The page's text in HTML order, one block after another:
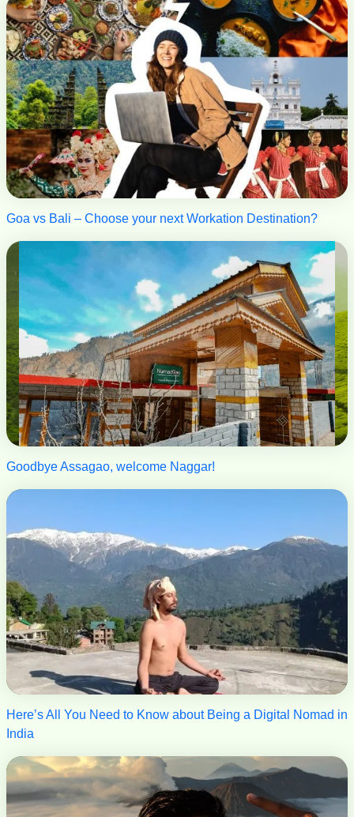
Goa vs Bali – Choose your next Workation Destination?
Goodbye Assagao, welcome Naggar!
Here’s All You Need to Know about Being a Digital Nomad in
India